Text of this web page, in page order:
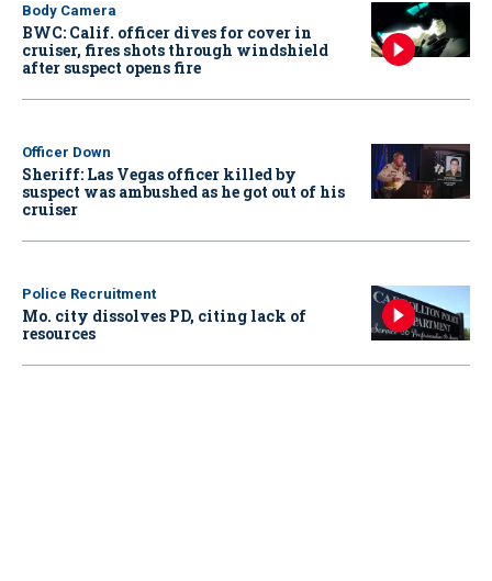
Body Camera
BWC: Calif. officer dives for cover in
cruiser, fires shots through windshield
after suspect opens fire
Officer Down
Sheriff: Las Vegas officer killed by
suspect was ambushed as he got out of his
cruiser
Police Recruitment
Mo. city dissolves PD, citing lack of
resources